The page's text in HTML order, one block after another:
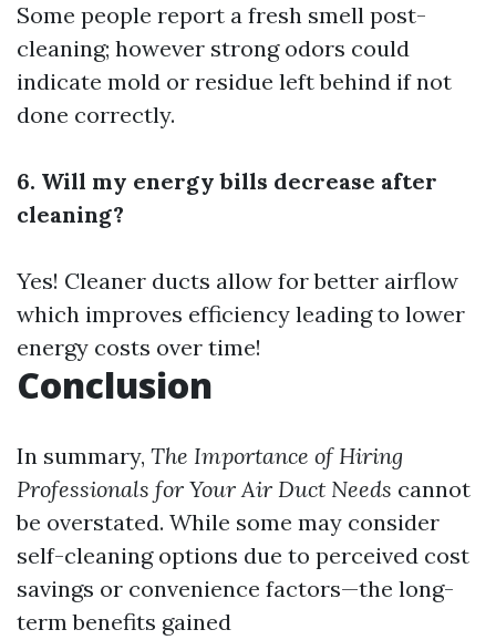
Some people report a fresh smell post-
cleaning; however strong odors could
indicate mold or residue left behind if not
done correctly.
6. Will my energy bills decrease after
cleaning?
Yes! Cleaner ducts allow for better airflow
which improves efficiency leading to lower
energy costs over time!
Conclusion
In summary, The Importance of Hiring
Professionals for Your Air Duct Needs cannot
be overstated. While some may consider
self-cleaning options due to perceived cost
savings or convenience factors—the long-
term benefits gained